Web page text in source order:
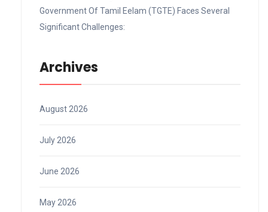
Government Of Tamil Eelam (TGTE) Faces Several
Significant Challenges:
Archives
August 2026
July 2026
June 2026
May 2026